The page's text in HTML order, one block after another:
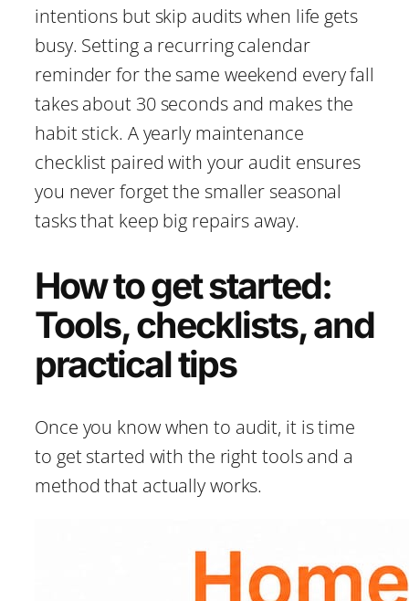
intentions but skip audits when life gets
busy. Setting a recurring calendar
reminder for the same weekend every fall
takes about 30 seconds and makes the
habit stick. A yearly maintenance
checklist paired with your audit ensures
you never forget the smaller seasonal
tasks that keep big repairs away.
How to get started:
Tools, checklists, and
practical tips
Once you know when to audit, it is time
to get started with the right tools and a
method that actually works.